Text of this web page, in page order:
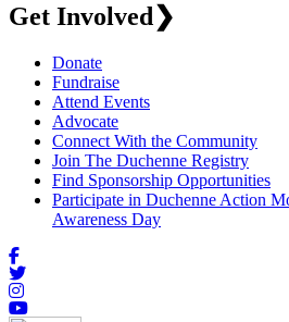
Get Involved❯
Donate
Fundraise
Attend Events
Advocate
Connect With the Community
Join The Duchenne Registry
Find Sponsorship Opportunities
Participate in Duchenne Action
Awareness Day